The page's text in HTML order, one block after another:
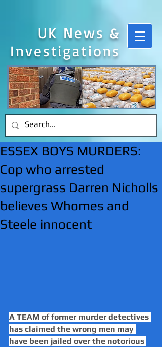
UK News &
Investigations
ESSEX BOYS MURDERS:
Cop who arrested
supergrass Darren Nicholls
believes Whomes and
Steele innocent
A TEAM of former murder detectives
has claimed the wrong men may
have been jailed over the notorious